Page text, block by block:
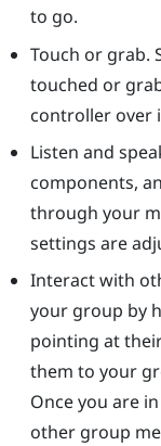
to go.
Touch or grab.
touched or
controller over
Listen and
components,
through your
settings are
Interact with
your group by
pointing at
them to your
Once you are
other group